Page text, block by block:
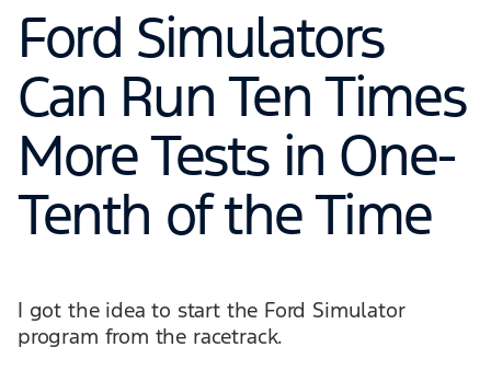
Ford Simulators
Can Run Ten Times
More Tests in One-
Tenth of the Time
I got the idea to start the Ford Simulator
program from the racetrack.